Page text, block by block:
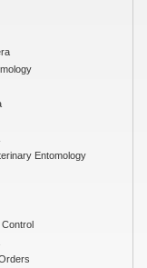
Entomology